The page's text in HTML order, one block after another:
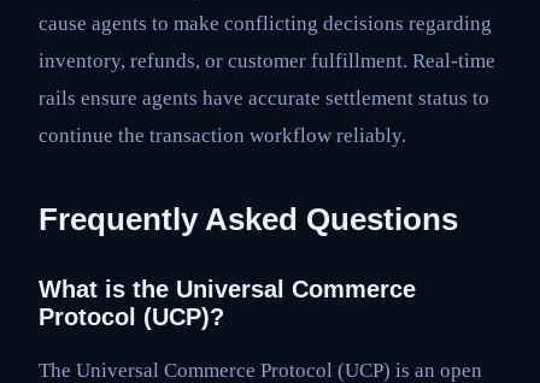
cause agents to make conflicting decisions regarding
inventory, refunds, or customer fulfillment. Real-time
rails ensure agents have accurate settlement status to
continue the transaction workflow reliably.
Frequently Asked Questions
What is the Universal Commerce
Protocol (UCP)?
The Universal Commerce Protocol (UCP) is an open